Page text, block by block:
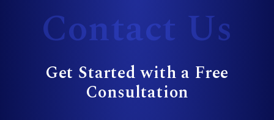
Contact Us
Get Started with a Free
Consultation